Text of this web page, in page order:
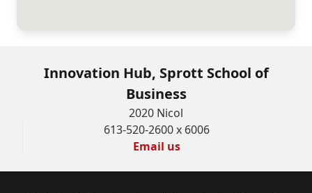
Innovation Hub, Sprott School of
Business
2020 Nicol
613-520-2600 x 6006
Email us